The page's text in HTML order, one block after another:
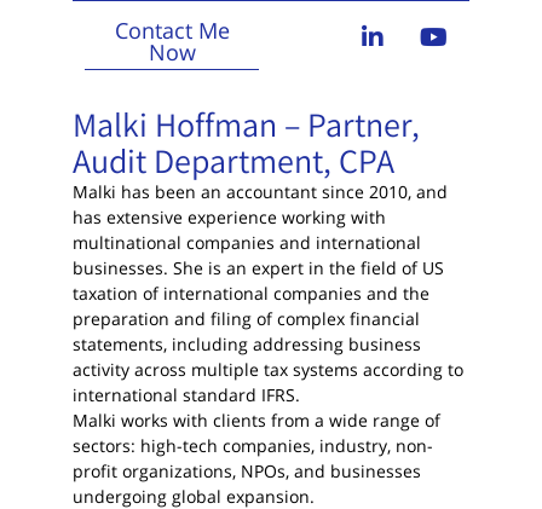
Contact Me
Now
Malki Hoffman – Partner,
Audit Department, CPA
Malki has been an accountant since 2010, and
has extensive experience working with
multinational companies and international
businesses. She is an expert in the field of US
taxation of international companies and the
preparation and filing of complex financial
statements, including addressing business
activity across multiple tax systems according to
international standard IFRS.
Malki works with clients from a wide range of
sectors: high-tech companies, industry, non-
profit organizations, NPOs, and businesses
undergoing global expansion.